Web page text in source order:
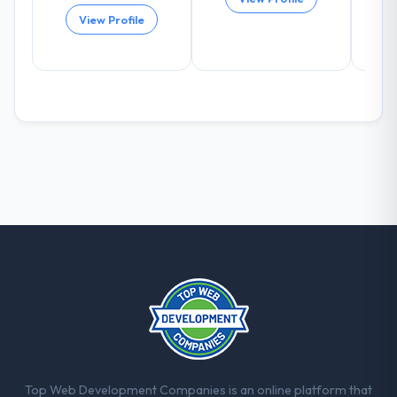
again?
already referred two colleagues, and we
Low-Code / No-Code Development
View Profile
Top Web Development Companies is an online platform that